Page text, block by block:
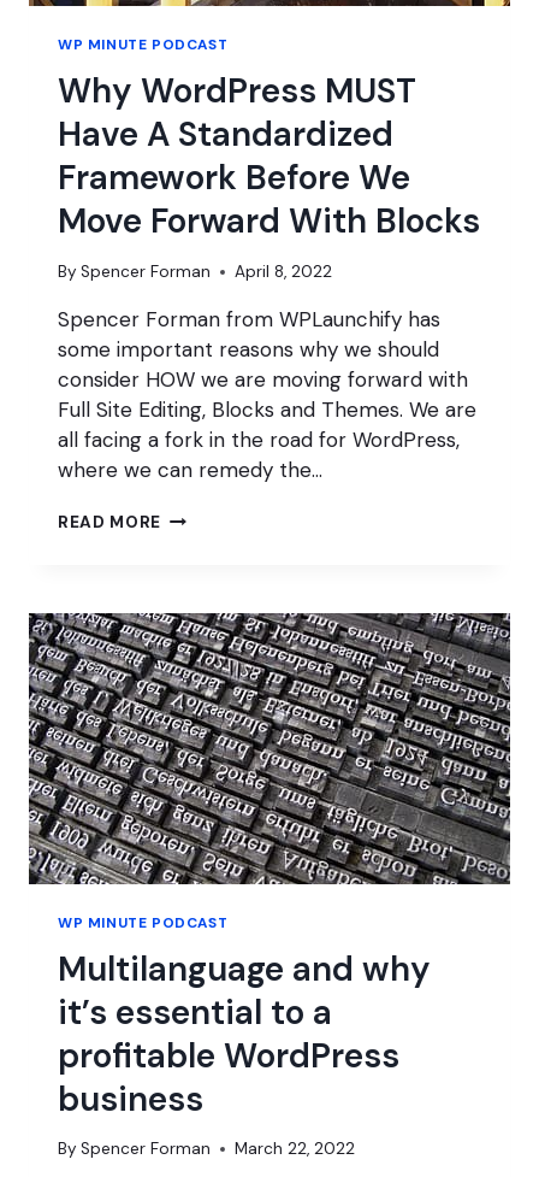
WP MINUTE PODCAST
Why WordPress MUST
Have A Standardized
Framework Before We
Move Forward With Blocks
By Spencer Forman April 8, 2022
Spencer Forman from WPLaunchify has
some important reasons why we should
consider HOW we are moving forward with
Full Site Editing, Blocks and Themes. We are
all facing a fork in the road for WordPress,
where we can remedy the…
READ MORE WHY
A
STANDARDIZED
FRAMEWORK
BEFORE
WE
MOVE
FORWARD
WITH
BLOCKS
WP MINUTE PODCAST
Multilanguage and why
it’s essential to a
profitable WordPress
business
By Spencer Forman March 22, 2022